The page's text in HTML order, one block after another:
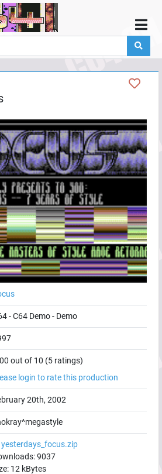
-C64 Demo- Demo
out of 10 (5 ratings)
login to rate this production
20th, 2002
yesterdays_focus.zip
9037
12 kBytes